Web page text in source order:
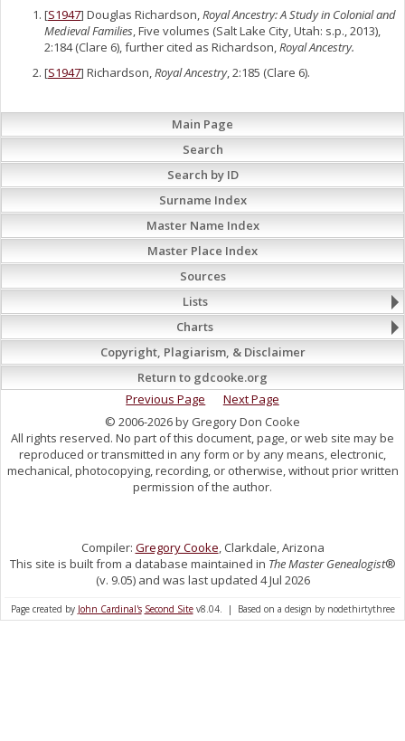
[S1947] Douglas Richardson,Royal Ancestry: A Study in Colonial and
Medieval Families, Five volumes (Salt Lake City, Utah: s.p., 2013),
2:184 (Clare 6), further cited as Richardson,Royal Ancestry.
[S1947] Richardson,Royal Ancestry, 2:185 (Clare 6).
Main Page
Search
Search by ID
Surname Index
Master Name Index
Master Place Index
Sources
Lists
Charts
Copyright, Plagiarism, & Disclaimer
Return to gdcooke.org
Previous Page
Next Page
© 2006-2026 by Gregory Don Cooke
All rights reserved. No part of this document, page, or web site may be
reproduced or transmitted in any form or by any means, electronic,
mechanical, photocopying, recording, or otherwise, without prior written
permission of the author.
Compiler: Gregory Cooke , Clarkdale, Arizona
This site is built from a database maintained in The Master Genealogist®
(v. 9.05) and was last updated 4 Jul 2026
Page created by John Cardinal's Second Sitev8.04. | Based on a design by nodethirtythree